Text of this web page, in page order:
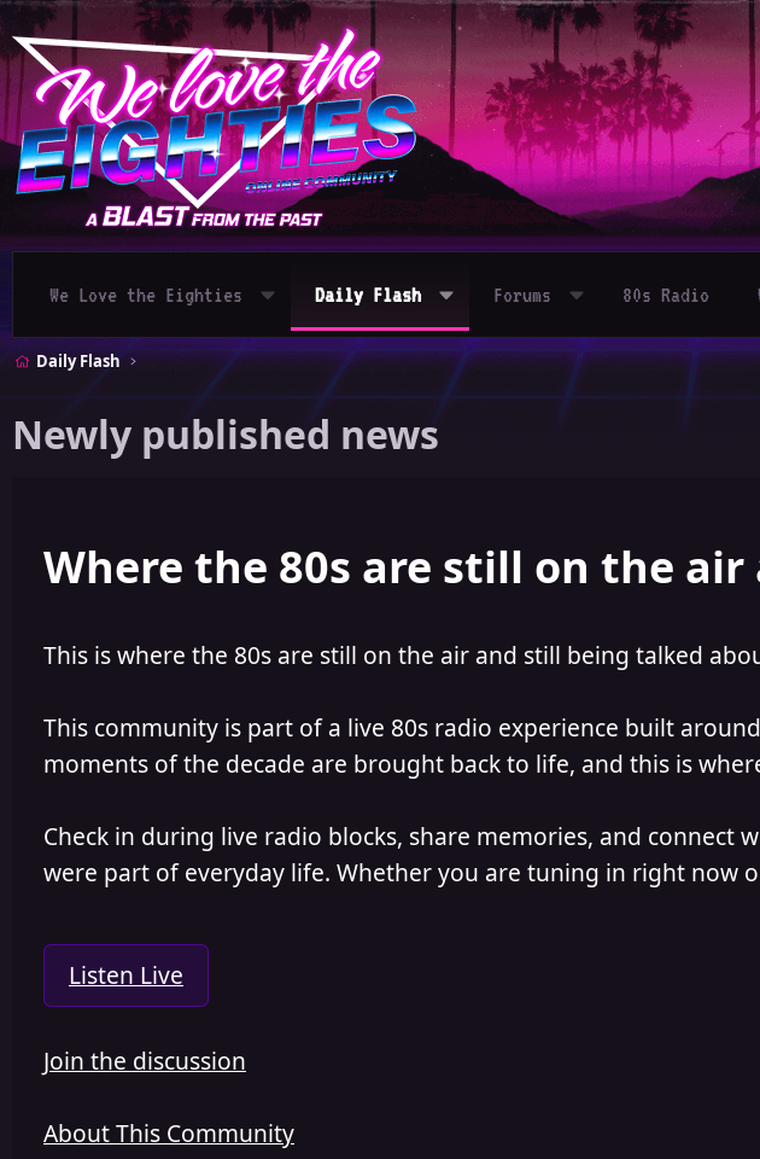
We Love the Eighties Daily Flash Forums 80s Radio
Daily Flash
Newly published news
Where the 80s are still on the
This is where the 80s are still on the air and still being talked
This community is part of a live 80s radio experience built
moments of the decade are brought back to life, and this is
Check in during live radio blocks, share memories, and
were part of everyday life. Whether you are tuning in right now
Listen Live
Join the discussion
About This Community